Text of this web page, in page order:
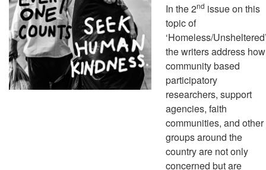
In the 2nd issue on this
topic of
‘Homeless/
the writers address how
community based
participatory
researchers, support
agencies, faith
communities, and other
groups around the
country are not only
concerned but are